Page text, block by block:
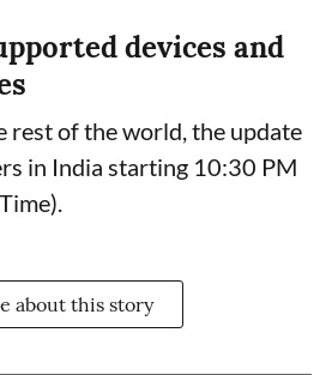
devices and
rest of the world, the update
in India starting 10:30 PM
about this story